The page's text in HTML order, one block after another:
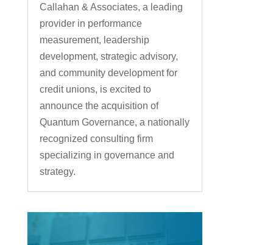
Callahan & Associates, a leading
provider in performance
measurement, leadership
development, strategic advisory,
and community development for
credit unions, is excited to
announce the acquisition of
Quantum Governance, a nationally
recognized consulting firm
specializing in governance and
strategy.